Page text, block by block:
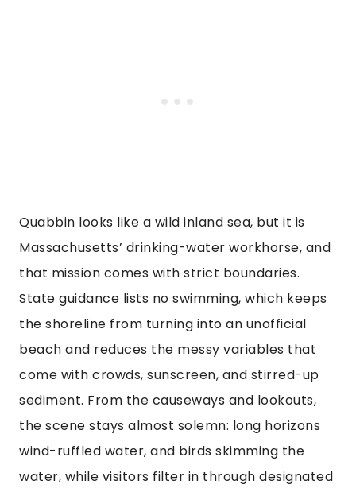
Quabbin looks like a wild inland sea, but it is
Massachusetts’ drinking-water workhorse, and
that mission comes with strict boundaries.
State guidance lists no swimming, which keeps
the shoreline from turning into an unofficial
beach and reduces the messy variables that
come with crowds, sunscreen, and stirred-up
sediment. From the causeways and lookouts,
the scene stays almost solemn: long horizons
wind-ruffled water, and birds skimming the
water, while visitors filter in through designated